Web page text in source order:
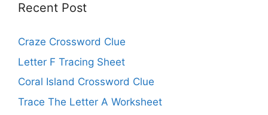
Recent Post
Craze Crossword Clue
Letter F Tracing Sheet
Coral Island Crossword Clue
Trace The Letter A Worksheet